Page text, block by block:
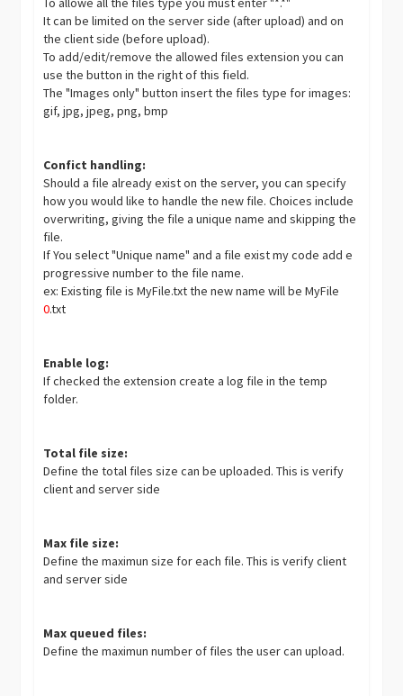
It can be limited on the server side (after upload) and on
the client side (before upload).
To add/edit/remove the allowed files extension you can
use the button in the right of this field.
The "Images only" button insert the files type for images:
gif, jpg, jpeg, png, bmp
Confict handling:
Should a file already exist on the server, you can specify
how you would like to handle the new file. Choices include
overwriting, giving the file a unique name and skipping the
file.
If You select "Unique name" and a file exist my code add e
progressive number to the file name.
ex: Existing file is MyFile.txt the new name will be MyFile
0.txt
Enable log:
If checked the extension create a log file in the temp
folder.
Total file size:
Define the total files size can be uploaded. This is verify
client and server side
Max file size:
Define the maximun size for each file. This is verify client
and server side
Max queued files:
Define the maximun number of files the user can upload.